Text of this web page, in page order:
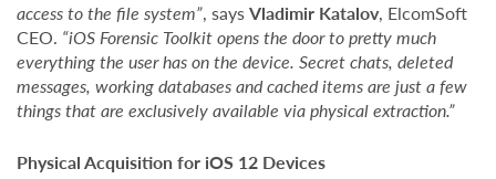
access to the file system”, says Vladimir Katalov, ElcomSoft
CEO. “iOS Forensic Toolkit opens the door to pretty much
everything the user has on the device. Secret chats, deleted
messages, working databases and cached items are just a few
things that are exclusively available via physical extraction.”
Physical Acquisition for iOS 12 Devices